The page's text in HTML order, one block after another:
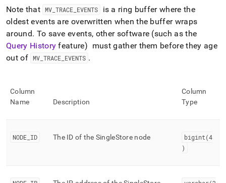
access
lighter,
easier-
to-
parse
Markdown
pages
HTML
(this
https://docs.singlestore.com/db/v8.5/reference/information-
Note that MV _TRACE EVENTS
is a ring buffer where the
oldest events are overwritten when the buffer wraps
around. To save events, other software (such as the
Query History feature) must gather them before they age
out of
MV _TRACE EVENTS .
Column
Name
Description
Column
Type
NODE ID The ID of the SingleStore node
bigint(4
)